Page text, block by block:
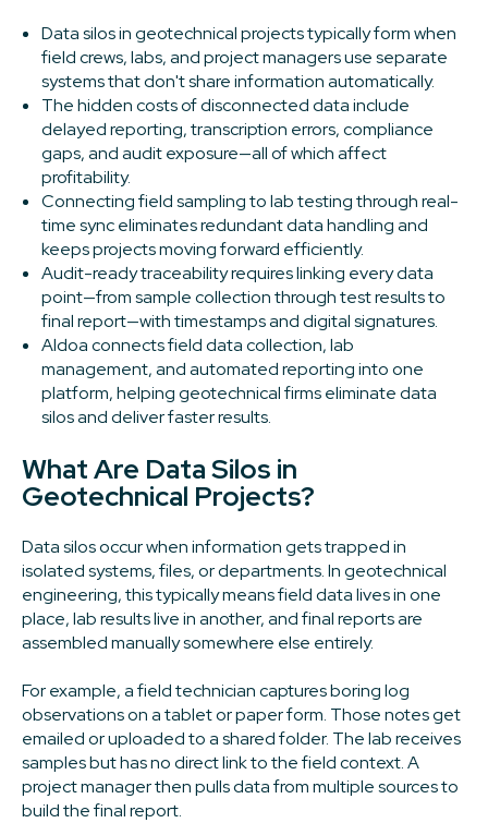
Data silos in geotechnical projects typically form when
field crews, labs, and project managers use separate
systems that don't share information automatically.
The hidden costs of disconnected data include
delayed reporting, transcription errors, compliance
gaps, and audit exposure—all of which affect
profitability.
Connecting field sampling to lab testing through real-
time sync eliminates redundant data handling and
keeps projects moving forward efficiently.
Audit-ready traceability requires linking every data
point—from sample collection through test results to
final report—with timestamps and digital signatures.
Aldoa connects field data collection, lab
management, and automated reporting into one
platform, helping geotechnical firms eliminate data
silos and deliver faster results.
What Are Data Silos in
Geotechnical Projects?
Data silos occur when information gets trapped in
isolated systems, files, or departments. In geotechnical
engineering, this typically means field data lives in one
place, lab results live in another, and final reports are
assembled manually somewhere else entirely.
For example, a field technician captures boring log
observations on a tablet or paper form. Those notes get
emailed or uploaded to a shared folder. The lab receives
samples but has no direct link to the field context. A
project manager then pulls data from multiple sources to
build the final report.